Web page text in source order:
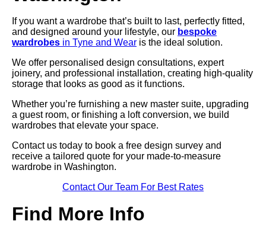
If you want a wardrobe that’s built to last, perfectly fitted,
and designed around your lifestyle, our bespoke
wardrobes in Tyne and Wear is the ideal solution.
We offer personalised design consultations, expert
joinery, and professional installation, creating high-quality
storage that looks as good as it functions.
Whether you’re furnishing a new master suite, upgrading
a guest room, or finishing a loft conversion, we build
wardrobes that elevate your space.
Contact us today to book a free design survey and
receive a tailored quote for your made-to-measure
wardrobe in Washington.
Contact Our Team For Best Rates
Find More Info